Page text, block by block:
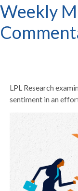
Weekly
LPL Research
sentiment in an